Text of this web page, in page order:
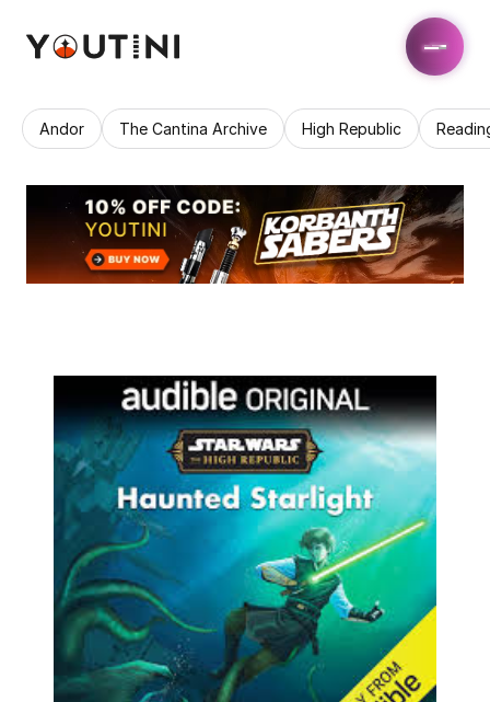
Andor The Cantina Archive High Republic